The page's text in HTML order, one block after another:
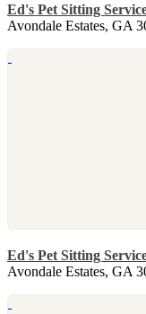
Ed's Pet Sitting
Avondale Estates, GA
Ed's Pet Sitting
Avondale Estates, GA